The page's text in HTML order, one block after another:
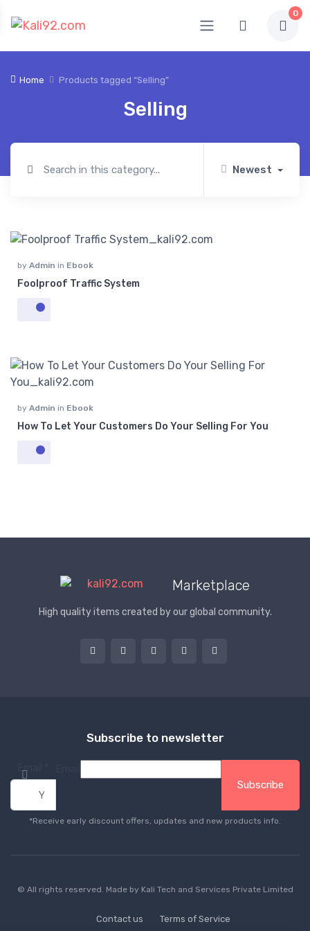
0
Home Products tagged “Selling”
Selling
Newest
by Admin in Ebook
Foolproof Traffic System
by Admin in Ebook
How To Let Your Customers Do Your Selling For You
Marketplace
High quality items created by our global community.
Subscribe to newsletter
Email
Subscribe
*Receive early discount offers, updates and new products info.
© All rights reserved. Made by Kali Tech and Services Private Limited
Contact us Terms of Service